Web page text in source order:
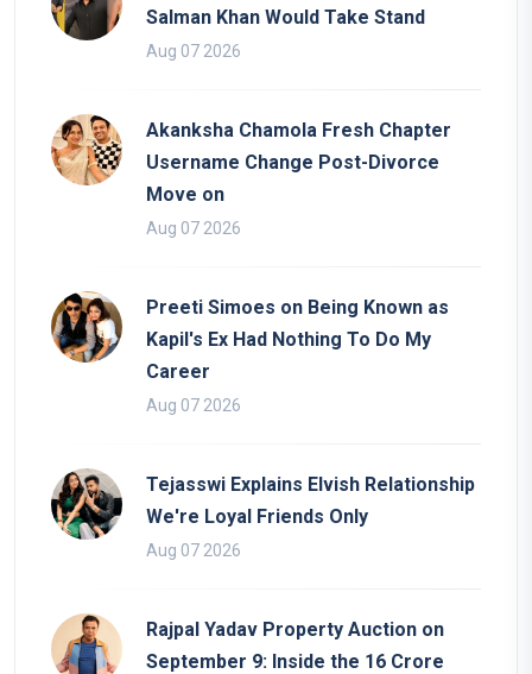
Salman Khan Would Take Stand
Aug 07 2026
Akanksha Chamola Fresh Chapter
Username Change Post-Divorce
Move on
Aug 07 2026
Preeti Simoes on Being Known as
Kapil's Ex Had Nothing To Do My
Career
Aug 07 2026
Tejasswi Explains Elvish Relationship
We're Loyal Friends Only
Aug 07 2026
Rajpal Yadav Property Auction on
September 9: Inside the 16 Crore